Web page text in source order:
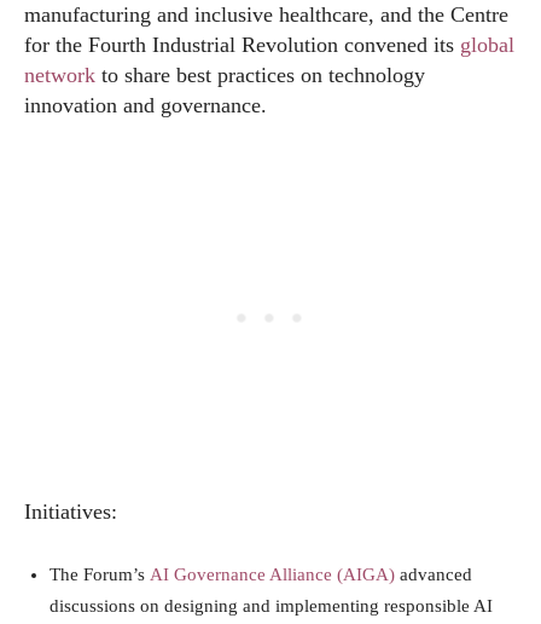
manufacturing and inclusive healthcare, and the Centre
for the Fourth Industrial Revolution convened its global
network to share best practices on technology
innovation and governance.
Initiatives:
The Forum’s AI Governance Alliance (AIGA) advanced
discussions on designing and implementing responsible AI